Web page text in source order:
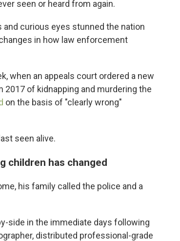
seen or heard from again.
curious eyes stunned the nation
in how law enforcement
when an appeals court ordered a new
of kidnapping and murdering the
on the basis of "clearly wrong"
seen alive.
children has changed
his family called the police and a
side in the immediate days following
distributed professional-grade